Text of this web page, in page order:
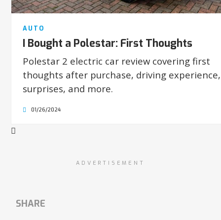
AUTO
I Bought a Polestar: First Thoughts
Polestar 2 electric car review covering first
thoughts after purchase, driving experience,
surprises, and more.
01/26/2024
ADVERTISEMENT
SHARE